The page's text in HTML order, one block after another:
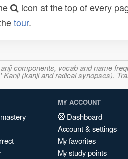
icon at the top of every
tour.
components, vocab and name
(kanji and radical synopses).
MY ACCOUNT
Dashboard
Account & settings
My favorites
My study points